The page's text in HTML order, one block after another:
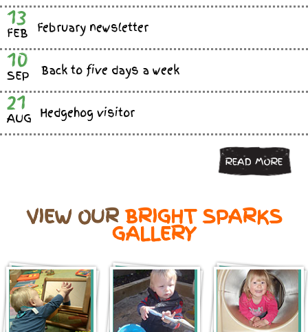
13
FEB February newsletter
10
SEP Back to five days a week
21
AUG Hedgehog visitor
READ MORE
VIEW OURBRIGHT SPARKS
GALLERY